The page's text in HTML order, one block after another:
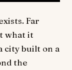
Far
what it
city built on a
the